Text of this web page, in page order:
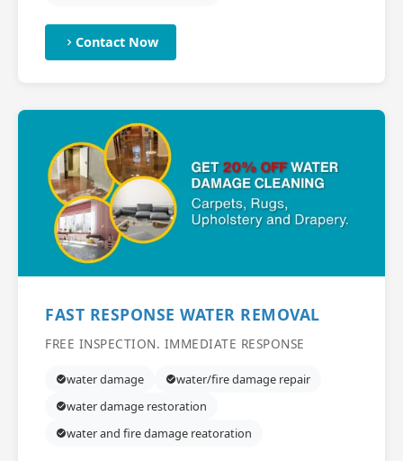
Contact Now
FAST RESPONSE WATER REMOVAL
FREE INSPECTION. IMMEDIATE RESPONSE
water damage
water/fire damage repair
water damage restoration
water and fire damage reatoration